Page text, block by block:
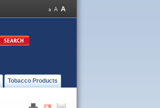
Tobacco Products